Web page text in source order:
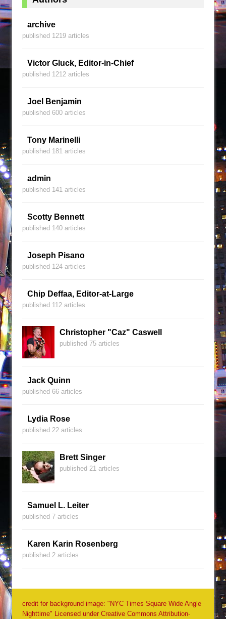
archive
published 1219 articles
Victor Gluck, Editor-in-Chief
published 1212 articles
Joel Benjamin
published 600 articles
Tony Marinelli
published 181 articles
admin
published 141 articles
Scotty Bennett
published 140 articles
Joseph Pisano
published 124 articles
Chip Deffaa, Editor-at-Large
published 112 articles
Christopher "Caz" Caswell
published 75 articles
Jack Quinn
published 66 articles
Lydia Rose
published 22 articles
Brett Singer
published 21 articles
Samuel L. Leiter
published 7 articles
Karen Karin Rosenberg
published 2 articles
credit for background image: "NYC Times Square Wide Angle
Nighttime" Licensed under Creative Commons Attribution-